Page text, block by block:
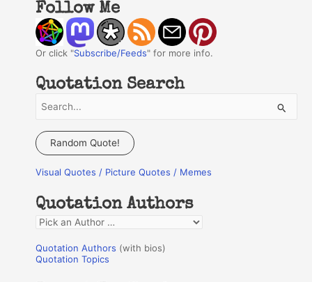
Follow Me
Or click "Subscribe/Feeds" for more info.
Quotation Search
a
c
f
o
r
:
Random Quote!
Visual Quotes / Picture Quotes / Memes
Quotation Authors
Q
o
Quotation Authors (with bios)
Quotation Topics